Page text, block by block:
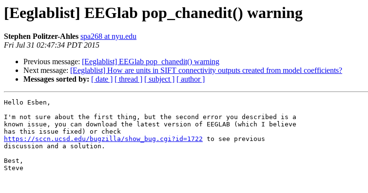
[Eeglablist] EEGlab pop_chanedit() warning
Stephen Politzer-Ahles spa268 at nyu.edu
Fri Jul 31 02:47:34 PDT 2015
Previous message: [Eeglablist] EEGlab pop_chanedit() warning
Next message: [Eeglablist] How are units in SIFT connectivity outputs created from model coefficients?
Messages sorted by: [ date ] [ thread ] [ subject ] [ author ]
Hello Esben,
I'm not sure about the first thing, but the second error you described is a
known issue, you can download the latest version of EEGLAB (which I believe
https://sccn.ucsd.edu/bugzilla/show_bug.cgi?id=1722 to see previous
discussion and a solution.
Best,
Steve